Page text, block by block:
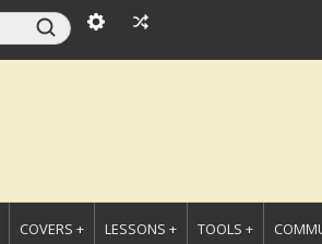
COVERS + LESSONS + TOOLS +